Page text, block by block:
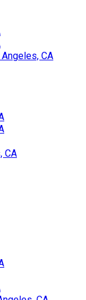
CA
CA